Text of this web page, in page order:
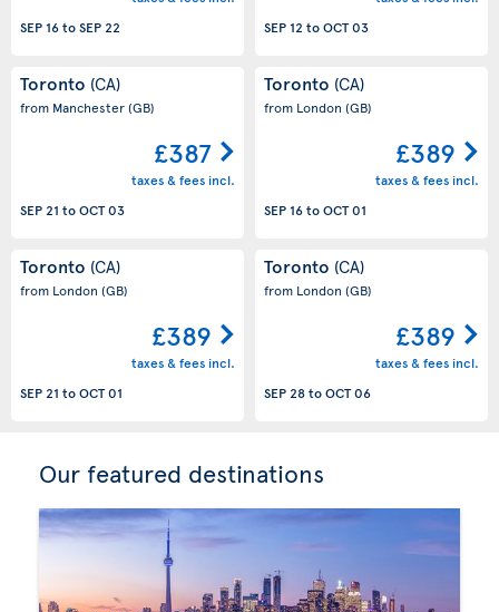
SEP 16toSEP 22
SEP 12 toOCT 03
Toronto (CA)
from Manchester(GB)
£387
taxes & fees incl.
SEP 21 toOCT 03
Toronto (CA)
from London (GB)
£389
taxes & fees incl.
SEP 16toOCT 01
Toronto (CA)
from London (GB)
£389
taxes & fees incl.
SEP 21 toOCT 01
Toronto (CA)
from London (GB)
£389
taxes & fees incl.
SEP 28toOCT 06
Our featured destinations